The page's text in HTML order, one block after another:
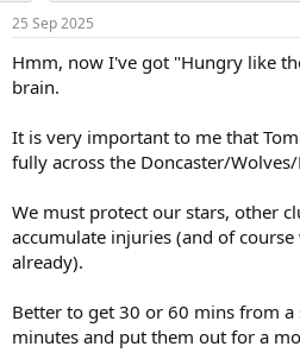
s
25 Sep 2025
Hmm, now I've got "Hungry like
brain.
It is very important to me that
fully across the Doncaster/
We must protect our stars, other
accumulate injuries (and of
already).
Better to get 30 or 60 mins from
minutes and put them out for a